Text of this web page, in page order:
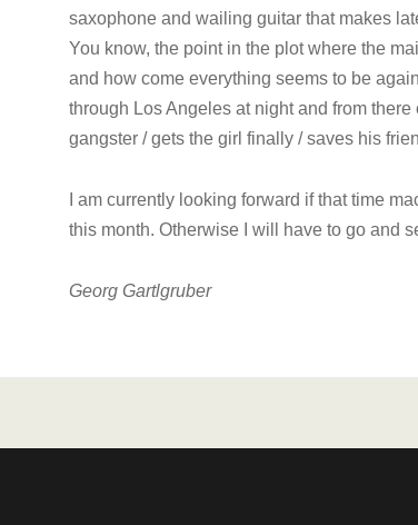
saxophone and wailing guitar that makes
You know, the point in the plot where the
and how come everything seems to be
through Los Angeles at night and from
gangster / gets the girl finally / saves his
I am currently looking forward if that time
this month. Otherwise I will have to go and
Georg Gartlgruber